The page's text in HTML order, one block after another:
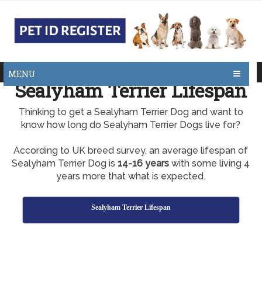
MENU
Sealyham Terrier Lifespan
Thinking to get a Sealyham Terrier Dog and want to
know how long do Sealyham Terrier Dogs live for?
According to UK breed survey, an average lifespan of
Sealyham Terrier Dog is14-16 years with some living 4
years more that what is expected.
Sealyham Terrier Lifespan